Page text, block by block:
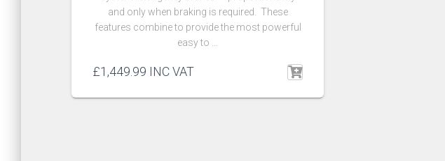
and only when braking is required. These
features combine to provide the most powerful
easy to …
£1,449.99 INC VAT